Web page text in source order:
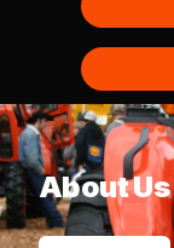
About Us